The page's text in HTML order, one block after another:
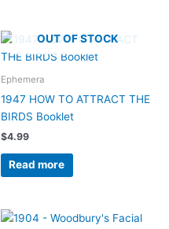
OUT OF STOCK
Ephemera
1947 HOW TO ATTRACT THE
BIRDS Booklet
$4.99
Read more